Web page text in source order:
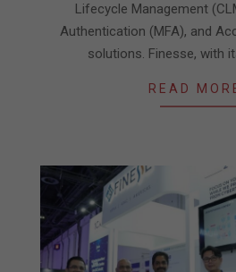
Lifecycle Management
Authentication (MFA), and
solutions. Finesse, with
READ